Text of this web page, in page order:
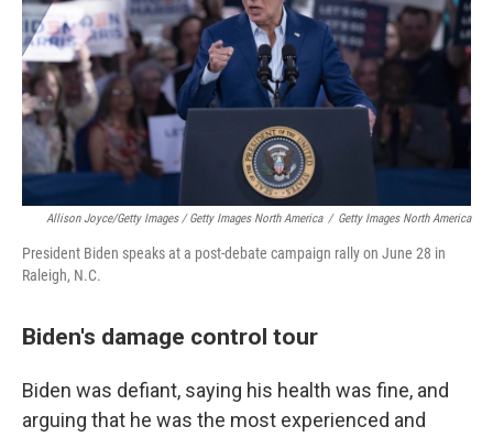
Allison Joyce/Getty Images / Getty Images North America / Getty Images North America
President Biden speaks at a post-debate campaign rally on June 28 in
Raleigh, N.C.
Biden's damage control tour
Biden was defiant, saying his health was fine, and
arguing that he was the most experienced and